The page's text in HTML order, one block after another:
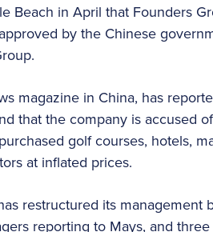
Beach in April that Founders
by the Chinese
magazine in China, has
that the company is accused
golf courses, hotels,
at inflated prices.
restructured its
reporting to Mays, and